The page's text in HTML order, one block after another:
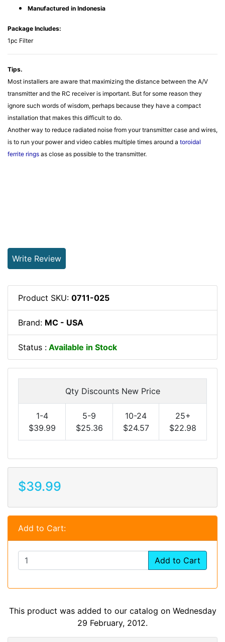
Manufactured in Indonesia
Package Includes:
1pc Filter
Tips.
Most installers are aware that maximizing the distance between the A/V
transmitter and the RC receiver is important. But for some reason they
ignore such words of wisdom, perhaps because they have a compact
installation that makes this difficult to do.
Another way to reduce radiated noise from your transmitter case and wires,
is to run your power and video cables multiple times around a toroidal
ferrite rings as close as possible to the transmitter.
Write Review
Product SKU: 0711-025
Brand: MC - USA
Status : Available in Stock
Qty Discounts New Price
1-4
$39.99
5-9
$25.36
10-24
$24.57
25+
$22.98
$39.99
Add to Cart:
Add to Cart
This product was added to our catalog on Wednesday
29 February, 2012.